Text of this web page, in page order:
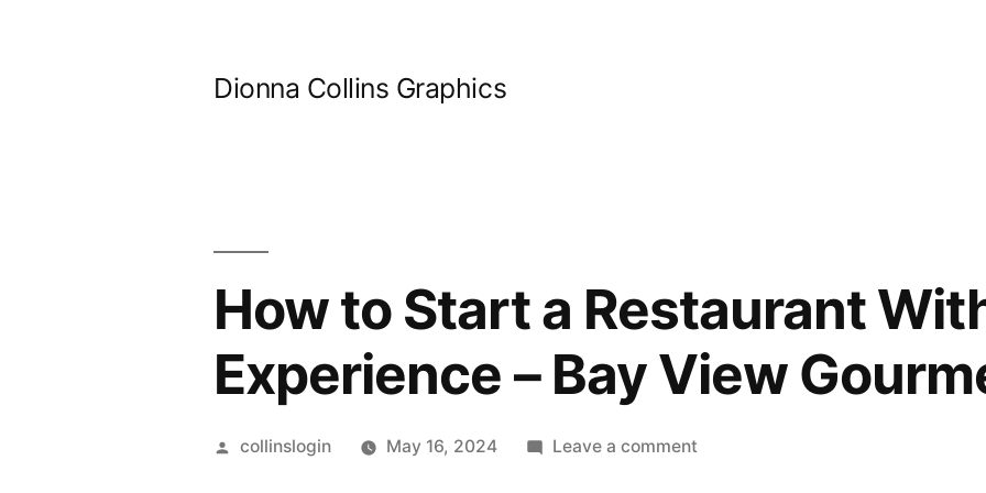
Dionna Collins Graphics
How to Start a Restaurant
Experience – Bay View
Posted
collinslogin May 16, 2024 Leave a commenton